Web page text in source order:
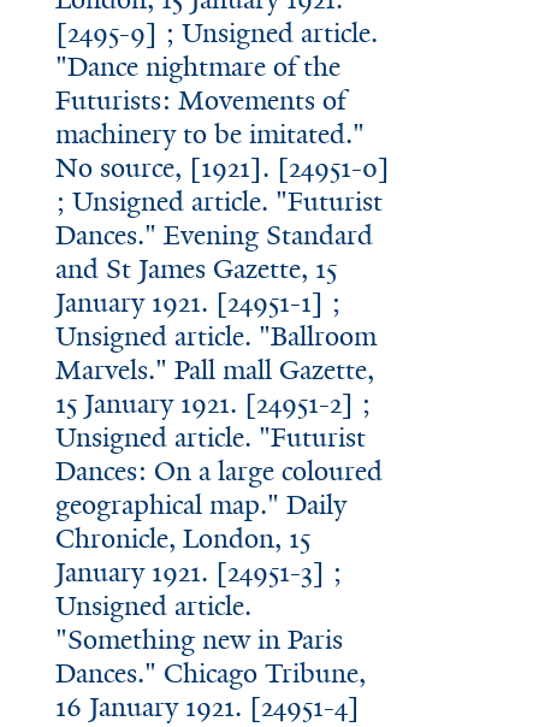
[2495-9] ; Unsigned article.
"Dance nightmare of the
Futurists: Movements of
machinery to be imitated."
No source, [1921]. [24951-0]
; Unsigned article. "Futurist
Dances." Evening Standard
and St James Gazette, 15
January 1921. [24951-1] ;
Unsigned article. "Ballroom
Marvels." Pall mall Gazette,
15 January 1921. [24951-2] ;
Unsigned article. "Futurist
Dances: On a large coloured
geographical map." Daily
Chronicle, London, 15
January 1921. [24951-3] ;
Unsigned article.
"Something new in Paris
Dances." Chicago Tribune,
16 January 1921. [24951-4]